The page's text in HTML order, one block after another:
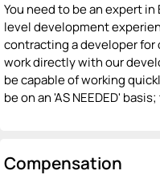
You need to be an expert
level development
contracting a developer for
work directly with our
be capable of working
be on an 'AS NEEDED'
Compensation